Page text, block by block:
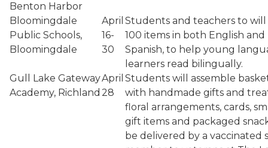
Benton Harbor
Bloomingdale
Public Schools,
Bloomingdale
April
16-
30
Students and teachers to
100 items in both English and
Spanish, to help young
learners read bilingually.
Gull Lake Gateway
Academy, Richland
April
28
Students will assemble
with handmade gifts and
floral arrangements, cards,
gift items and packaged
be delivered by a vaccinated